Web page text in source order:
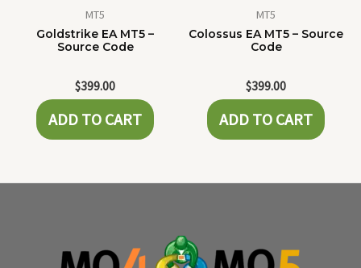
MT5
Goldstrike EA MT5 –
Source Code
$399.00
ADD TO CART
MT5
Colossus EA MT5 – Source
Code
$399.00
ADD TO CART